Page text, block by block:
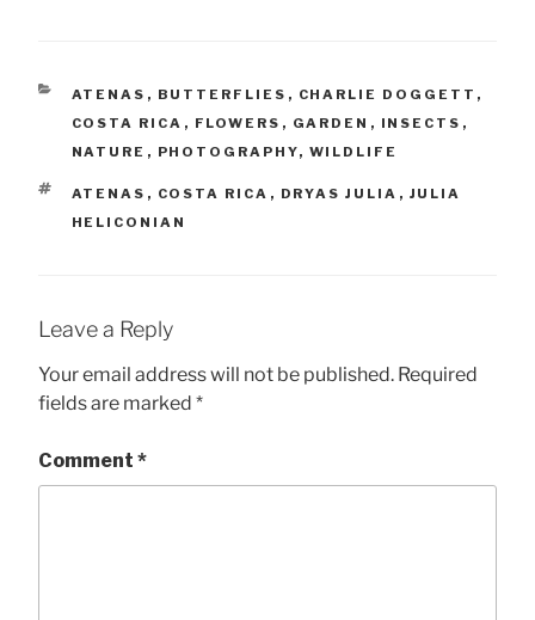
CATEGORIES
ATENAS , BUTTERFLIES , CHARLIE DOGGETT ,
COSTA RICA , FLOWERS , GARDEN , INSECTS ,
NATURE , PHOTOGRAPHY, WILDLIFE
TAGS
ATENAS , COSTA RICA , DRYAS JULIA , JULIA
HELICONIAN
Leave a Reply
Your email address will not be published. Required
fields are marked *
Comment *